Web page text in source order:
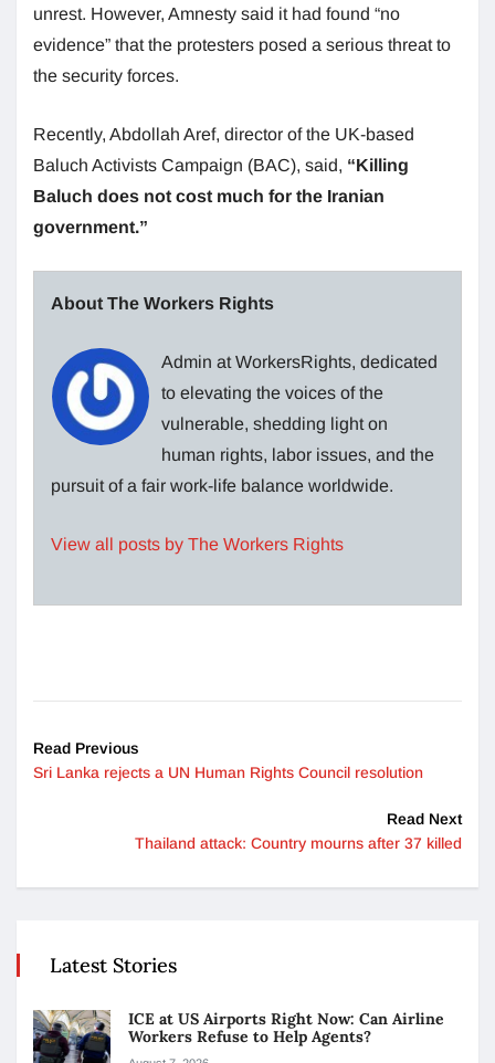
unrest. However, Amnesty said it had found “no
evidence” that the protesters posed a serious threat to
the security forces.
Recently, Abdollah Aref, director of the UK-based
Baluch Activists Campaign (BAC), said, “Killing
Baluch does not cost much for the Iranian
government.”
About The Workers Rights
Admin at WorkersRights, dedicated
to elevating the voices of the
vulnerable, shedding light on
human rights, labor issues, and the
pursuit of a fair work-life balance worldwide.
View all posts by The Workers Rights
Read Previous
Sri Lanka rejects a UN Human Rights Council resolution
Read Next
Thailand attack: Country mourns after 37 killed
Latest Stories
ICE at US Airports Right Now: Can Airline
Workers Refuse to Help Agents?